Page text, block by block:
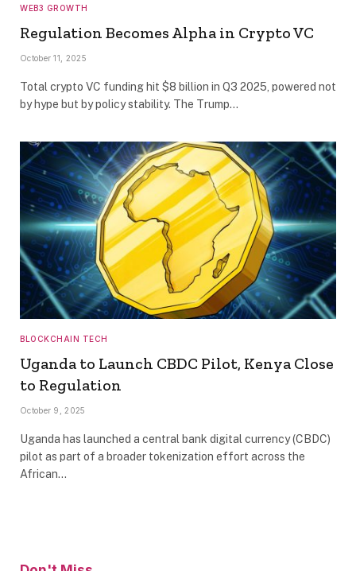
WEB3 GROWTH
Regulation Becomes Alpha in Crypto VC
October 11, 2025
Total crypto VC funding hit $8 billion in Q3 2025, powered not
by hype but by policy stability. The Trump…
BLOCKCHAIN TECH
Uganda to Launch CBDC Pilot, Kenya Close
to Regulation
October 9, 2025
Uganda has launched a central bank digital currency (CBDC)
pilot as part of a broader tokenization effort across the
African…